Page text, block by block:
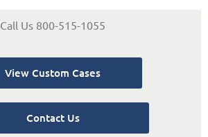
Call Us 800-515-1055
View Custom Cases
Contact Us